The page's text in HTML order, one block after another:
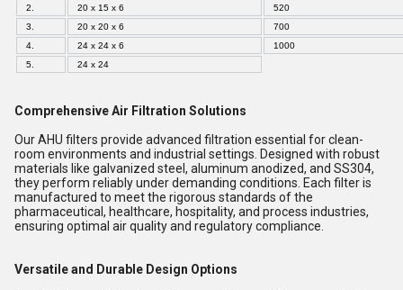
2.
20 x 15 x 6
520
3.
20 x 20 x 6
700
4.
24 x 24 x 6
1000
5.
24 x 24
Comprehensive Air Filtration Solutions
Our AHU filters provide advanced filtration essential for clean-
room environments and industrial settings. Designed with robust
materials like galvanized steel, aluminum anodized, and SS304,
they perform reliably under demanding conditions. Each filter is
manufactured to meet the rigorous standards of the
pharmaceutical, healthcare, hospitality, and process industries,
ensuring optimal air quality and regulatory compliance.
Versatile and Durable Design Options